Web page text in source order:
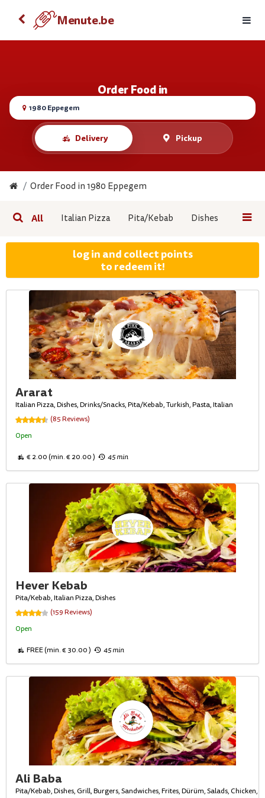
Order food with your Android
Menute.be
Menute.be
Order Food in
1980 Eppegem
Delivery Pickup
Order Food in 1980 Eppegem
All Italian Pizza Pita/Kebab Dishes Pasta
log in and collect points
to redeem it!
Ararat
Italian Pizza, Dishes, Drinks/Snacks, Pita/Kebab, Turkish, Pasta, Italian
(85 Reviews)
Open
€ 2.00 (min. € 20.00 ) 45 min
Hever Kebab
Pita/Kebab, Italian Pizza, Dishes
(159 Reviews)
Open
FREE (min. € 30.00 ) 45 min
Ali Baba
Pita/Kebab, Dishes, Grill, Burgers, Sandwiches, Frites, Dürüm, Salads, Chicken,